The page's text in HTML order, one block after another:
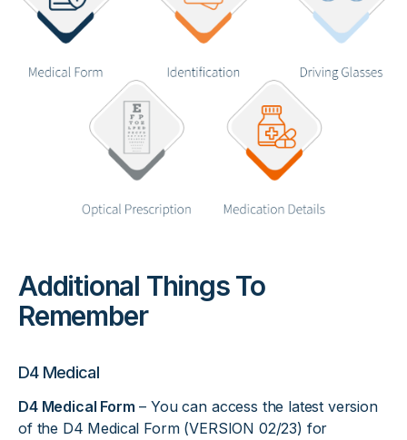
Additional Things To
Remember
D4 Medical
D4 Medical Form – You can access the latest version
of the D4 Medical Form (VERSION 02/23) for